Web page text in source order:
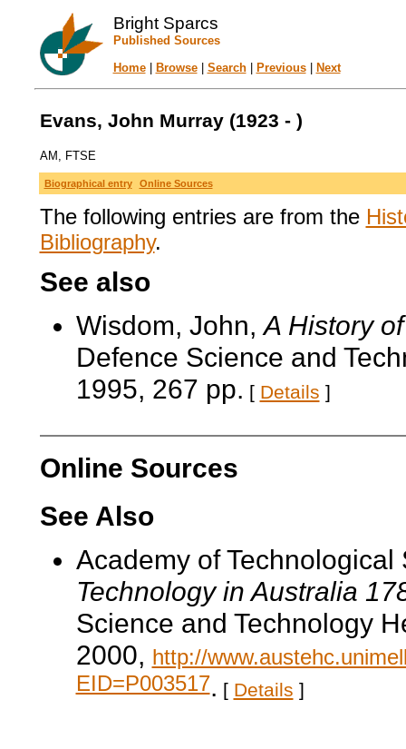
Bright Sparcs
Published Sources
Home| Browse| Search| Previous| Next
Evans, John Murray (1923 - )
AM, FTSE
Biographical entry Online Sources
The following entries are from the
Bibliography.
See also
Wisdom, John,A History
Defence Science and
1995, 267 pp. [ Details ]
Online Sources
See Also
Academy of
Technology in Australia
Science and Technology
2000, http://
EID=P003517. [ Details ]